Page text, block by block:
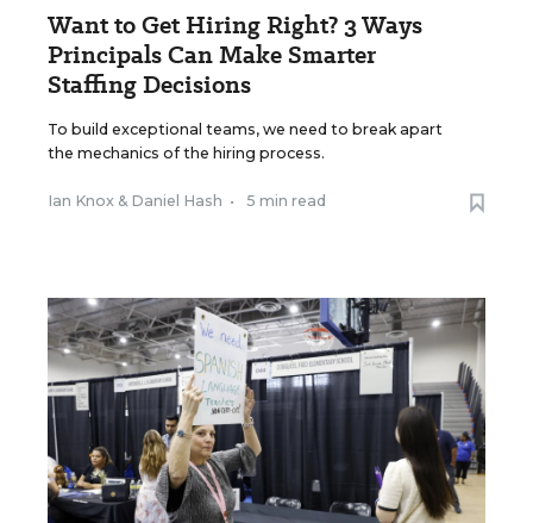
Want to Get Hiring Right? 3 Ways
Principals Can Make Smarter
Staffing Decisions
To build exceptional teams, we need to break apart
the mechanics of the hiring process.
Ian Knox & Daniel Hash • 5 min read